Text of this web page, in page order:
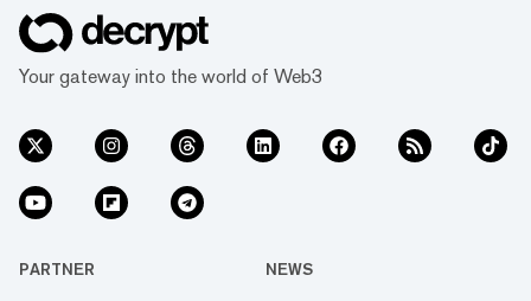
Your gateway into the world of Web3
PARTNER NEWS